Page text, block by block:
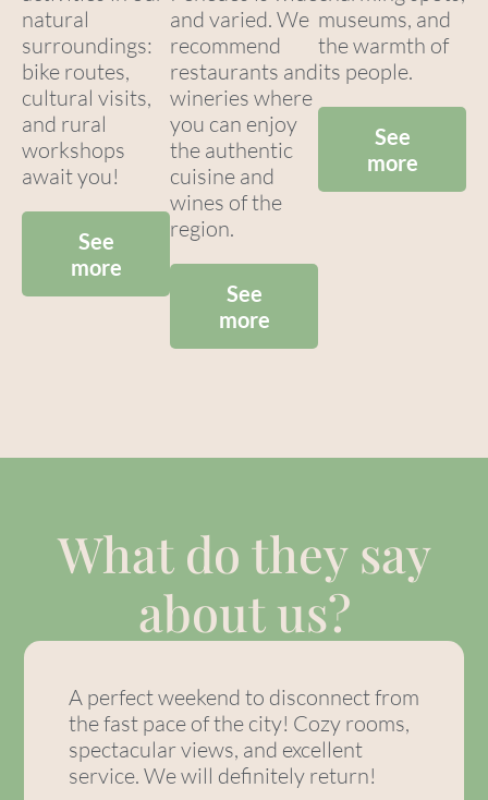
natural
surroundings:
bike routes,
cultural visits,
and rural
workshops
await you!
See
more
and varied. We
recommend
restaurants and
wineries where
you can enjoy
the authentic
cuisine and
wines of the
region.
See
more
museums, and
the warmth of
its people.
See
more
What do they say
about us?
A perfect weekend to disconnect from
the fast pace of the city! Cozy rooms,
spectacular views, and excellent
service. We will definitely return!